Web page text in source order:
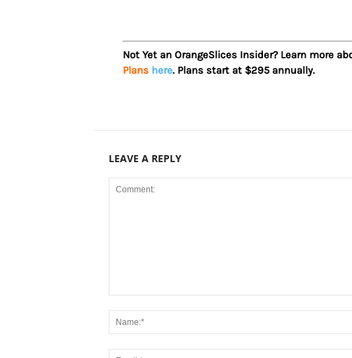
Not Yet an OrangeSlices Insider? Learn more
Plans here. Plans start at $295 annually.
LEAVE A REPLY